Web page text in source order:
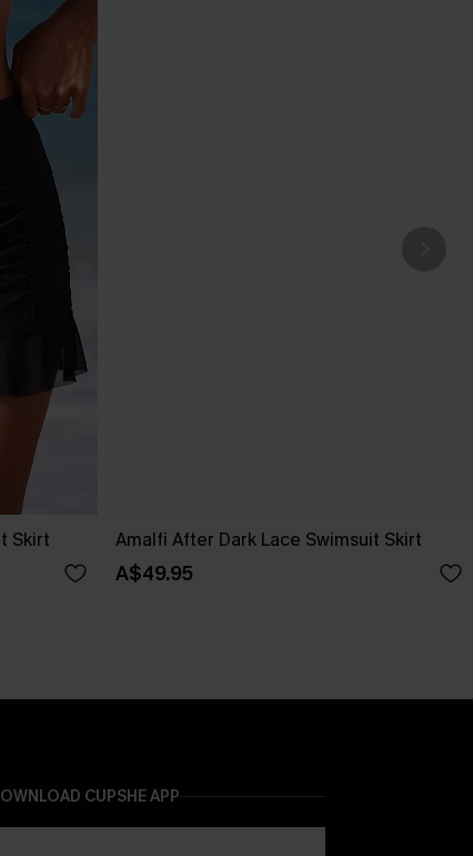
Skirt Amalfi After Dark Lace Swimsuit Skirt
A$49.95
CUPSHE APP